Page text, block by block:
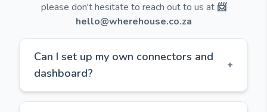
please don't hesitate to reach out to us at 📨
hello@wherehouse.co.za
Can I set up my own connectors and
dashboard?
+